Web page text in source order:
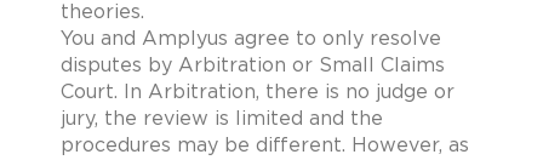
theories.
You and Amplyus agree to only resolve
disputes by Arbitration or Small Claims
Court. In Arbitration, there is no judge or
jury, the review is limited and the
procedures may be different. However, as